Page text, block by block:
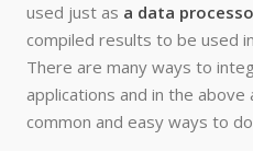
used just as a data
compiled results to be used
There are many ways to
applications and in the
common and easy ways to